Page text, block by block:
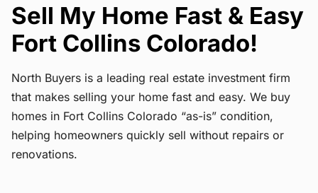
Sell My Home Fast & Easy
Fort Collins Colorado!
North Buyers is a leading real estate investment firm
that makes selling your home fast and easy. We buy
homes in Fort Collins Colorado “as-is” condition,
helping homeowners quickly sell without repairs or
renovations.